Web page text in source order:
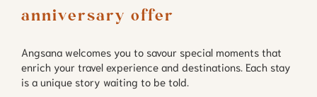
anniversary offer
Angsana welcomes you to savour special moments that
enrich your travel experience and destinations. Each stay
is a unique story waiting to be told.